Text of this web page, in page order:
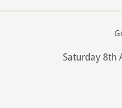
Saturday 8th